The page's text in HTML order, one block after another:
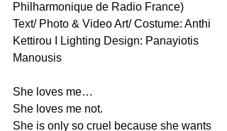
Philharmonique de Radio France)
Text/ Photo & Video Art/ Costume: Anthi
Kettirou I Lighting Design: Panayiotis
Manousis
She loves me…
She loves me not.
She is only so cruel because she wants